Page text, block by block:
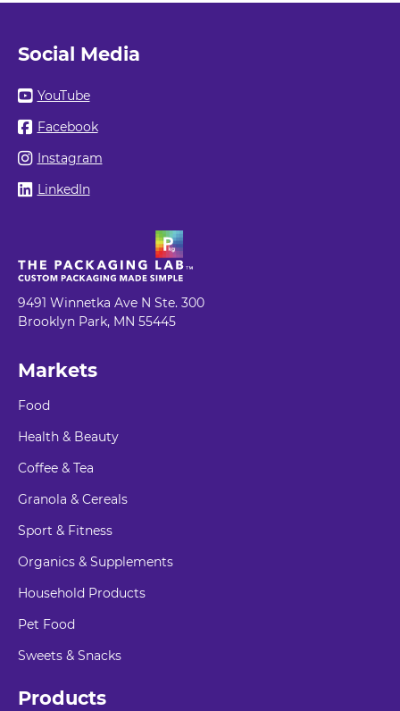
Social Media
YouTube
Facebook
Instagram
LinkedIn
9491 Winnetka Ave N Ste. 300
Brooklyn Park, MN 55445
Markets
Food
Health & Beauty
Coffee & Tea
Granola & Cereals
Sport & Fitness
Organics & Supplements
Household Products
Pet Food
Sweets & Snacks
Products